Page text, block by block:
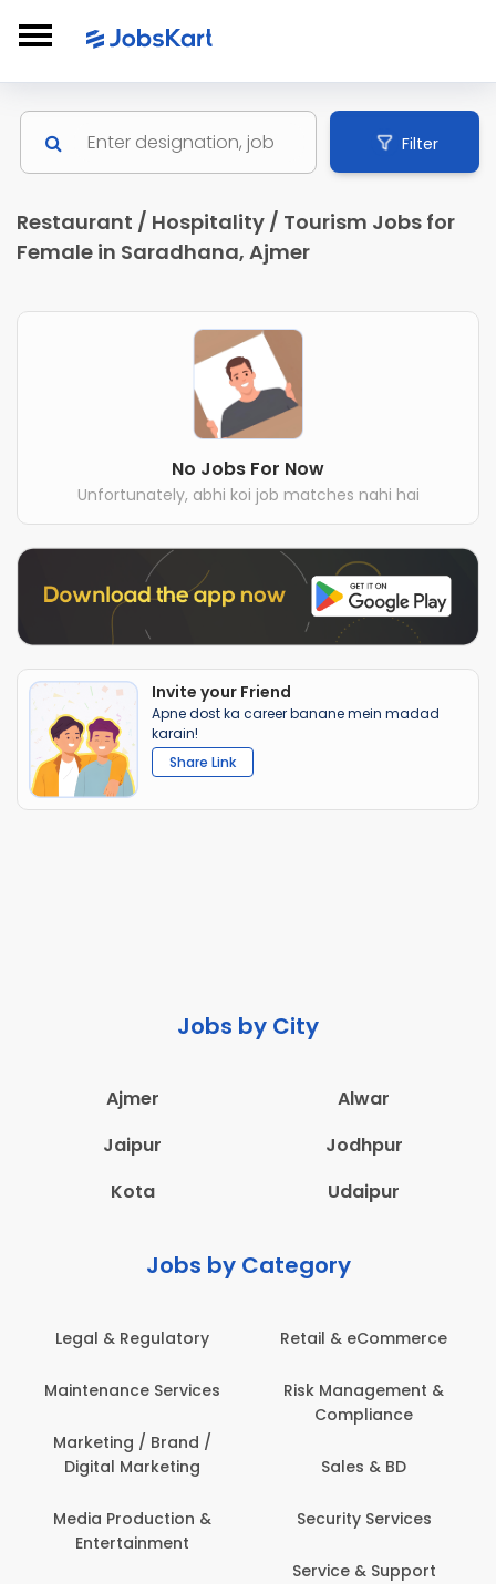
Filter
Restaurant / Hospitality / Tourism Jobs for
Female in Saradhana, Ajmer
No Jobs For Now
Unfortunately, abhi koi job matches nahi hai
Invite your Friend
Apne dost ka career banane mein madad
karain!
Share Link
Jobs by City
Ajmer
Alwar
Jaipur
Jodhpur
Kota
Udaipur
Jobs by Category
Regulatory
Services
/ Brand /
Marketing
Production &
Retail & eCommerce
Risk Management &
Security Services
Service & Support
Banking /